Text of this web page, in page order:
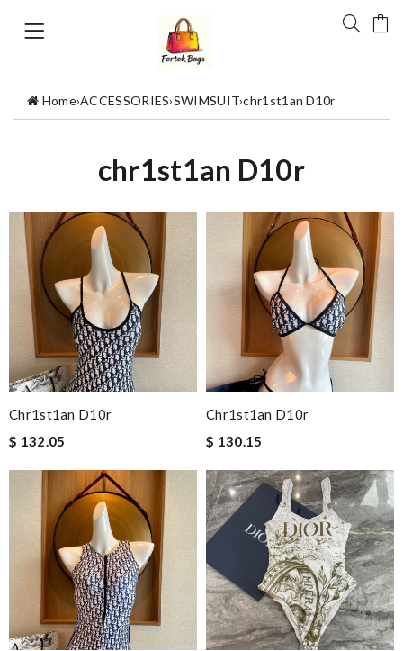
Home›ACCESSORIES›SWIMSUIT›chr1st1an D10r
chr1st1an D10r
Chr1st1an D10r
$ 132.05
Chr1st1an D10r
$ 130.15